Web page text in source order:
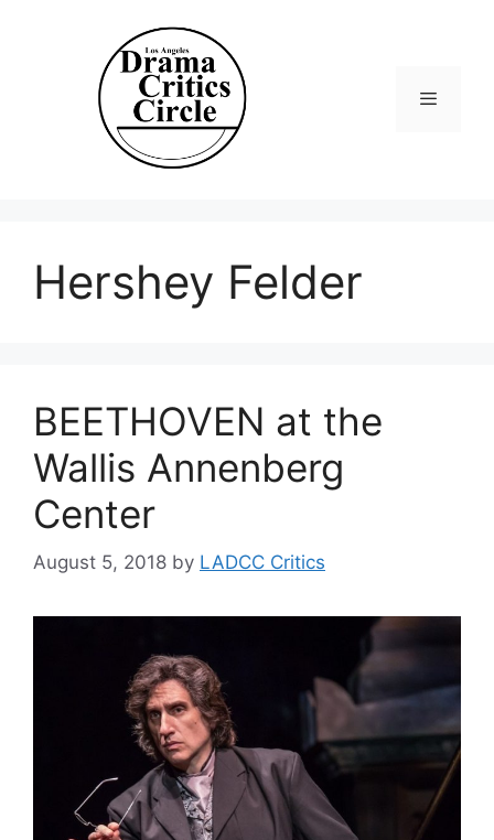
Hershey Felder
BEETHOVEN at the
Wallis Annenberg
Center
August 5, 2018 by LADCC Critics